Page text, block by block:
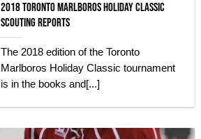
2018 Toronto Marlboros Holiday Classic
Scouting Reports
The 2018 edition of the Toronto
Marlboros Holiday Classic tournament
is in the books and[...]